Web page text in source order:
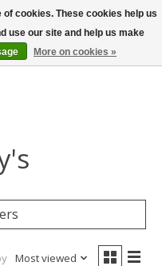
Wish List
Cart
Most viewed
cookies. These cookies help us
use our site and help us make
More on cookies »